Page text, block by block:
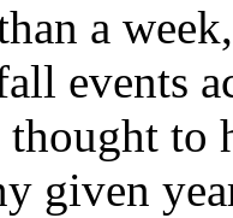
a
events
thought to
given